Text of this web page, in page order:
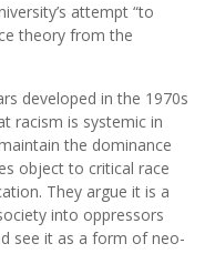
attempt “to
theory from the
developed in the 1970s
racism is systemic in
the dominance
object to critical race
They argue it is a
into oppressors
see it as a form of neo-